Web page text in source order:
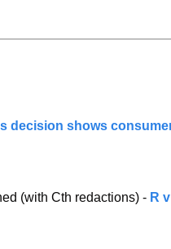
decision shows
(with Cth redactions) - R